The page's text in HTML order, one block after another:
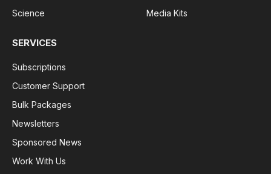
Science
Media Kits
SERVICES
Subscriptions
Customer Support
Bulk Packages
Newsletters
Sponsored News
Work With Us